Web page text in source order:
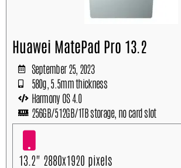
Huawei MatePad Pro 13.2
September 25, 2023
580g, 5.5mm thickness
Harmony OS 4.0
256GB/512GB/1TB storage, no card slot
13.2" 2880x1920 pixels